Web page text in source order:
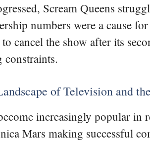
Scream Queens
numbers were a cause
cancel the show after its
constraints.
of Television and
increasingly popular
Mars making successful